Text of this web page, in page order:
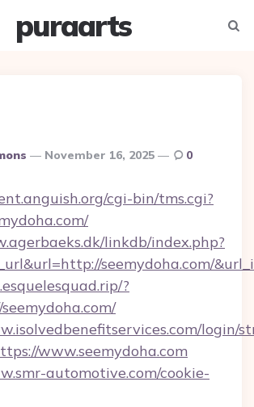
puraarts
November 16, 2025 0
cgi-bin/tms.cgi?
linkdb/index.php?
seemydoha.com/
?
login/
www.seemydoha.com
automotive.com/cookie-